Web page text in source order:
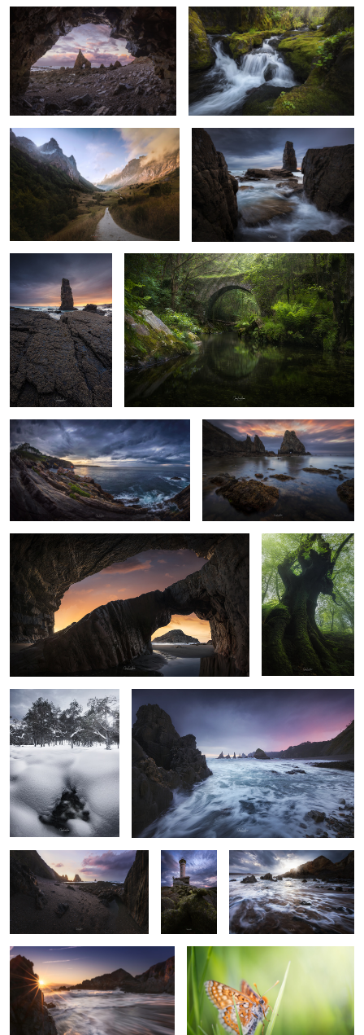
1
Walking among giants
5
Between rocks
18
Menhir
10
The roman bridge
14
Viavelez
8
L'Airin beach
2
Double arch
15
Ancient beech
Snow textures
1
Magenta sunrise
L'Airin
Nariga
Lighthouse
13
Light & waves
21
Entreplayas Equilibrist
Burning sky Where the goblins live